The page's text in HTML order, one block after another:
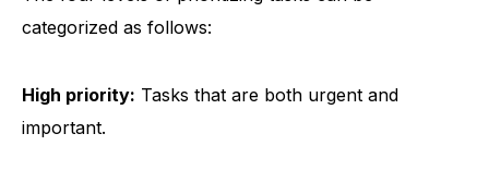
categorized as follows:
High priority: Tasks that are both urgent and
important.